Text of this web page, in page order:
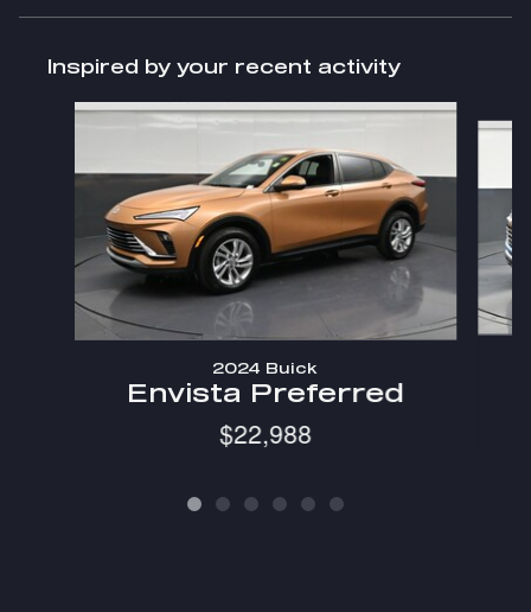
Inspired by your recent activity
Slide 1 of 6
2024 Buick
Envista Preferred
$22,988